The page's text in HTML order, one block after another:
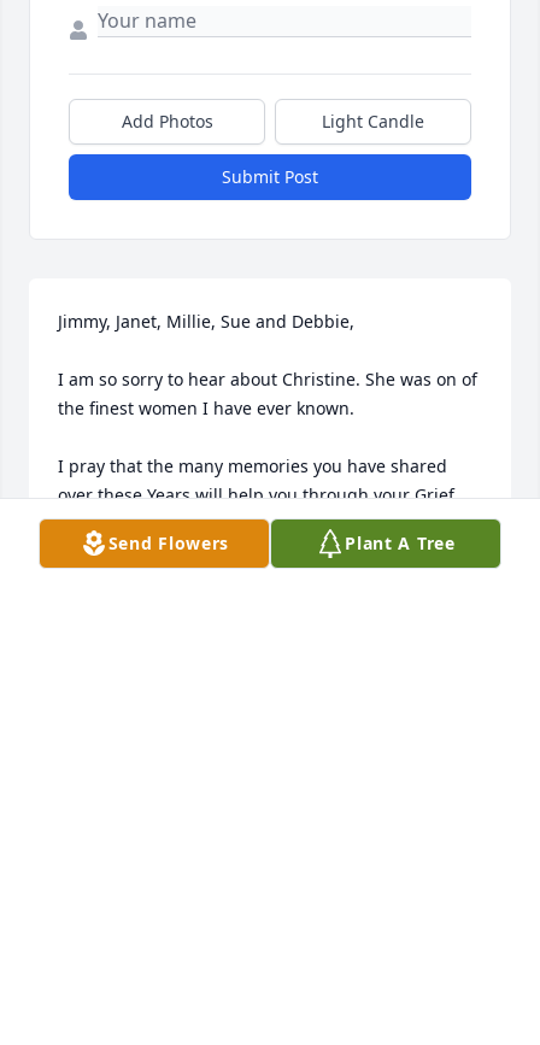
Add Photos Light Candle
Submit Post
Jimmy, Janet, Millie, Sue and Debbie,
I am so sorry to hear about Christine. She was on of
the finest women I have ever known.
I pray that the many memories you have shared
over these Years will help you through your Grief.
I love you all.
Send Flowers Plant A Tree